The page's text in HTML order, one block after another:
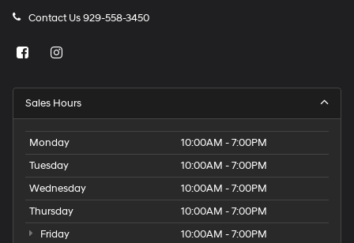
Contact Us929-558-3450
Sales Hours
Monday
10:00AM - 7:00PM
Tuesday
10:00AM - 7:00PM
Wednesday
10:00AM - 7:00PM
Thursday
10:00AM - 7:00PM
Friday
10:00AM - 7:00PM